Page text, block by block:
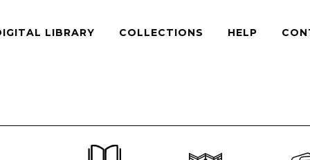
LIBRARY COLLECTIONS HELP